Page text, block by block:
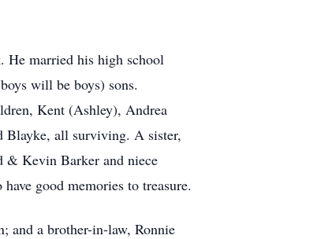
He married his high school
will be boys) sons.
Kent (Ashley), Andrea
Blayke, all surviving. A sister,
& Kevin Barker and niece
good memories to treasure.
and a brother-in-law, Ronnie